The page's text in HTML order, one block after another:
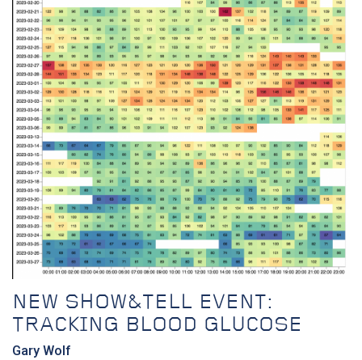
NEW SHOW&TELL EVENT:
TRACKING BLOOD GLUCOSE
Gary Wolf